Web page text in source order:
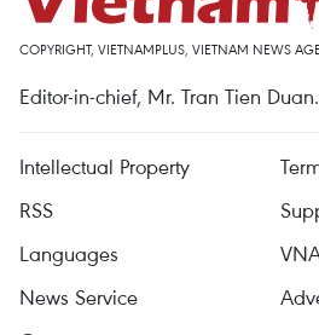
COPYRIGHT, VIETNAMPLUS, VIETNAM NEWS
Editor-in-chief, Mr. Tran Tien Duan.
Intellectual Property
RSS
Languages
News Service